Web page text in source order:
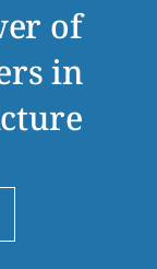
of
in